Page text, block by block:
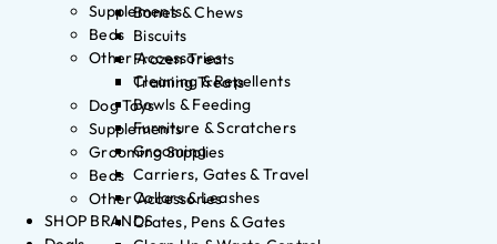
Bones & Chews
Biscuits
Frozen Treats
Training Treats
Dog Toys
Supplements
Grooming Supplies
Beds
Other Accessories
Crates, Pens & Gates
Supplements
Beds
Other Accessories
Cleaning & Repellents
Bowls & Feeding
Furniture & Scratchers
Grooming
Carriers, Gates & Travel
Collars & Leashes
SHOP BRANDS